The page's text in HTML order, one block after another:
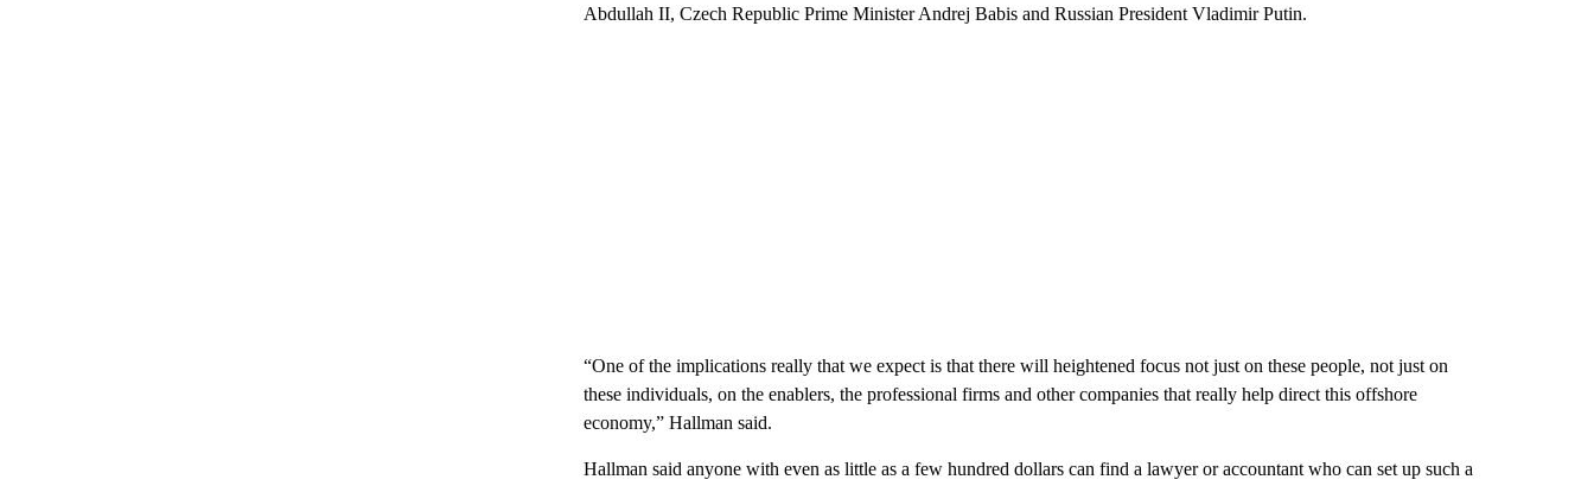
Abdullah II, Czech Republic Prime Minister Andrej Babis and Russian President Vladimir Putin.
“One of the implications really that we expect is that there will heightened focus not just on these people, not just on
these individuals, on the enablers, the professional firms and other companies that really help direct this offshore
economy,” Hallman said.
Hallman said anyone with even as little as a few hundred dollars can find a lawyer or accountant who can set up such a